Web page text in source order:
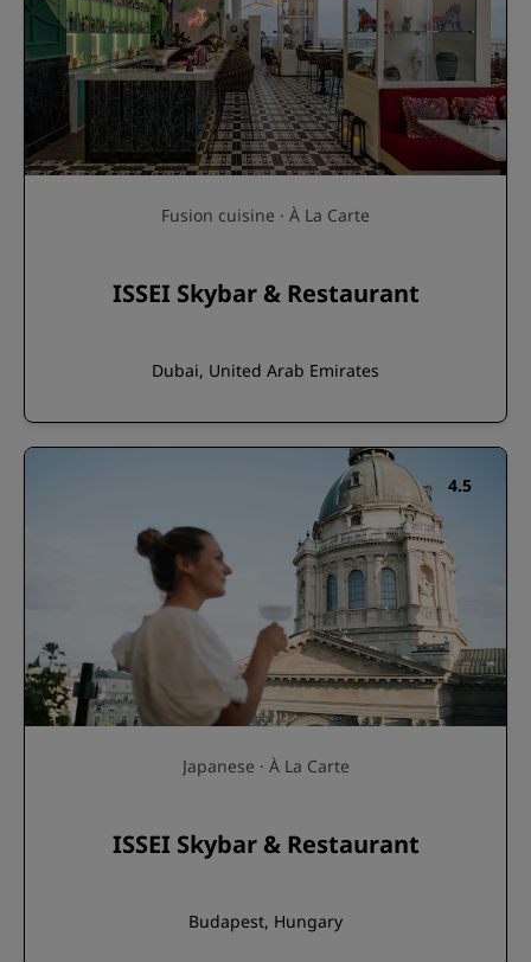
Fusion cuisine · À La Carte
ISSEI Skybar & Restaurant
Dubai, United Arab Emirates
4.5
Japanese · À La Carte
ISSEI Skybar & Restaurant
Budapest, Hungary